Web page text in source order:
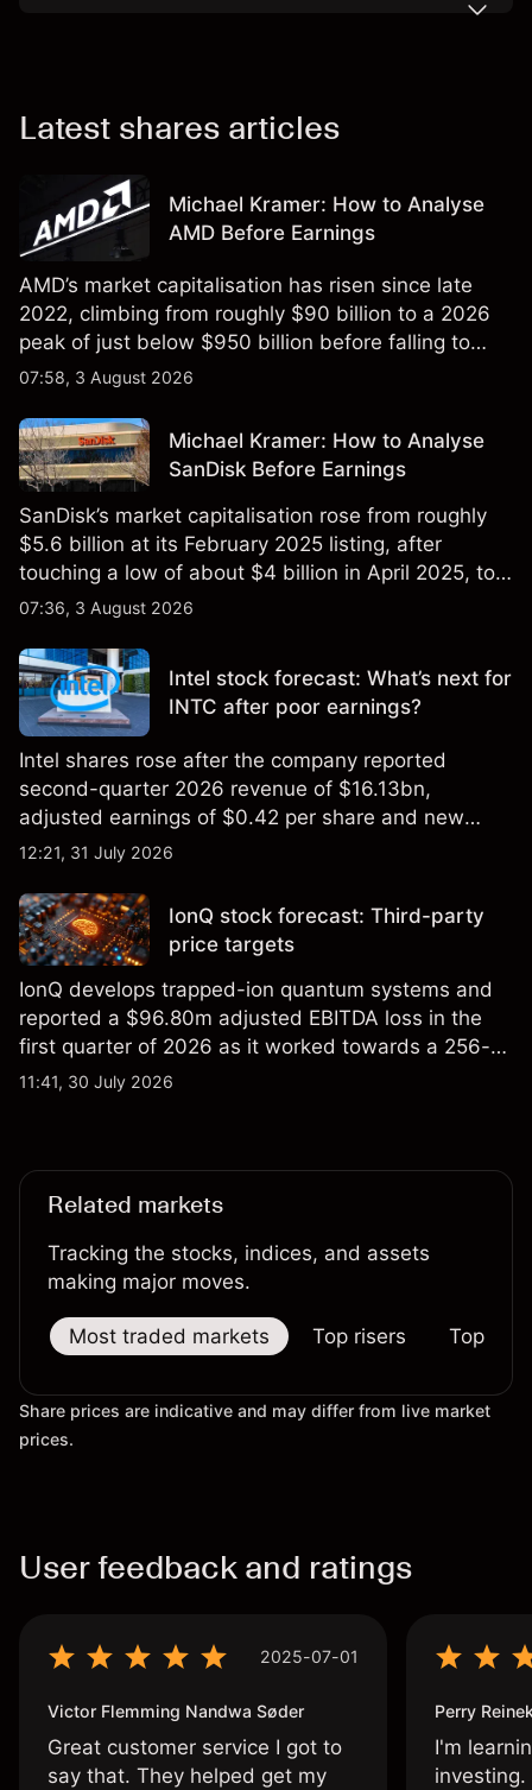
Latest shares articles
Michael Kramer: How to Analyse
AMD Before Earnings
AMD’s market capitalisation has risen since late
2022, climbing from roughly $90 billion to a 2026
peak of just below $950 billion before falling to
$851 billion as of 24 July 2026.
07:58, 3 August 2026
Michael Kramer: How to Analyse
SanDisk Before Earnings
SanDisk’s market capitalisation rose from roughly
$5.6 billion at its February 2025 listing, after
touching a low of about $4 billion in April 2025, to a
2026 high of approximately $346 billion, before
07:36, 3 August 2026
Intel stock forecast: What’s next for
INTC after poor earnings?
Intel shares rose after the company reported
second-quarter 2026 revenue of $16.13bn,
adjusted earnings of $0.42 per share and new
foundry engagements. Explore third-party INTC
12:21, 31 July 2026
IonQ stock forecast: Third-party
price targets
IonQ develops trapped-ion quantum systems and
reported a $96.80m adjusted EBITDA loss in the
first quarter of 2026 as it worked towards a 256-
qubit system. Explore third-party IONQ price
11:41, 30 July 2026
Related markets
Tracking the stocks, indices, and assets
making major moves.
Most traded markets Top risers Top
Share prices are indicative and may differ from live market
prices.
User feedback and ratings
2025-07-01
Victor Flemming Nandwa Søder
Great customer service I got to
say that. They helped get my
Perry
I'm